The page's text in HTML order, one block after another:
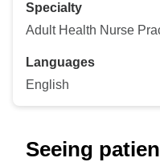
Specialty
Adult Health Nurse
Languages
English
Seeing